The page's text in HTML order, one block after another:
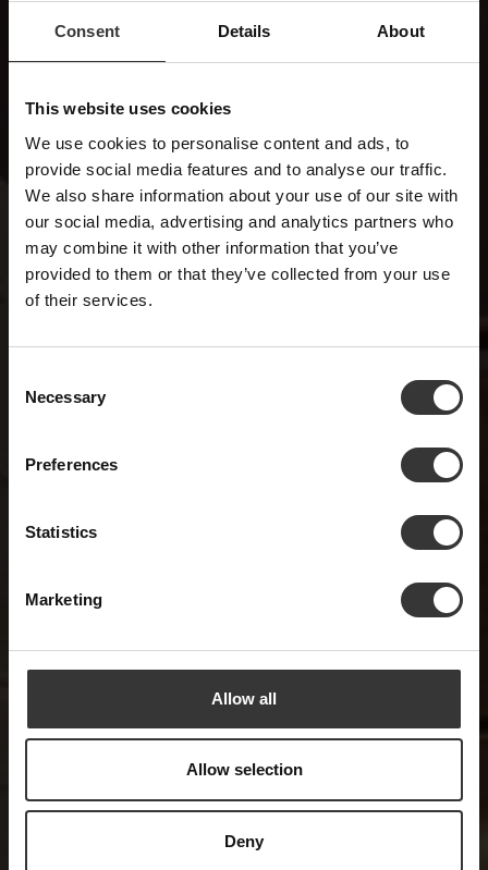
Consent Details About
This website uses cookies
We use cookies to personalise content and ads, to
provide social media features and to analyse our traffic.
We also share information about your use of our site with
our social media, advertising and analytics partners who
may combine it with other information that you’ve
provided to them or that they’ve collected from your use
of their services.
Selection
Necessary
Preferences
Statistics
Marketing
Allow all
Allow selection
Deny
Forging a Legacy of
Hospitality Excellence
and Timeless Values